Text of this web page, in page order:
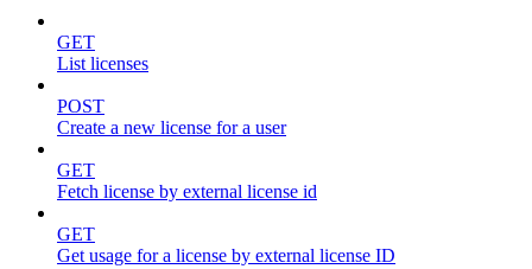
GET
List licenses
POST
Create a new license for a user
GET
Fetch license by external license id
GET
Get usage for a license by external license ID